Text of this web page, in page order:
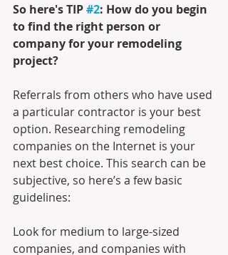
So here's TIP #2: How do you begin
to find the right person or
company for your remodeling
project?
Referrals from others who have used
a particular contractor is your best
option. Researching remodeling
companies on the Internet is your
next best choice. This search can be
subjective, so here’s a few basic
guidelines:
Look for medium to large-sized
companies, and companies with